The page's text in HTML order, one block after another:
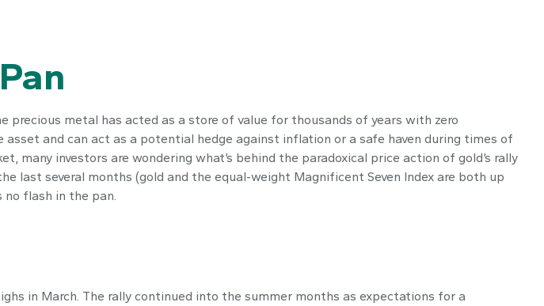
metal has acted as a store of value for thousands of years with zero
and can act as a potential hedge against inflation or a safe haven during times of
investors are wondering what’s behind the paradoxical price action of gold’s rally
last several months (gold and the equal-weight Magnificent Seven Index are both up
no flash in the pan.
in March. The rally continued into the summer months as expectations for a